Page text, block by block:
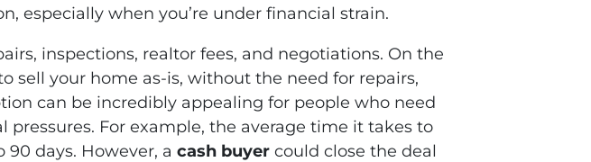
especially when you’re under financial strain.
inspections, realtor fees, and negotiations. On the
sell your home as-is, without the need for repairs,
can be incredibly appealing for people who need
For example, the average time it takes to
days. However, a cash buyer could close the deal